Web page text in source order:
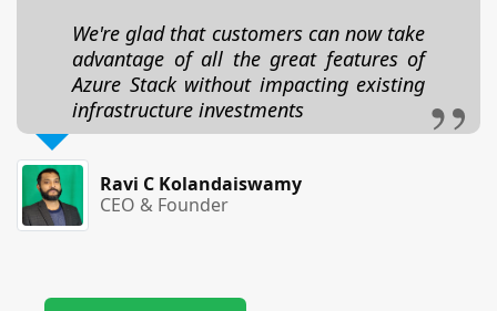
We're glad that customers can now take
advantage of all the great features of
Azure Stack without impacting existing
infrastructure investments
Ravi C Kolandaiswamy
CEO & Founder